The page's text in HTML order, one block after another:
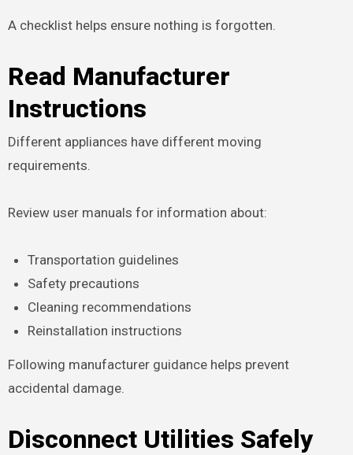
A checklist helps ensure nothing is forgotten.
Read Manufacturer
Instructions
Different appliances have different moving
requirements.
Review user manuals for information about:
Transportation guidelines
Safety precautions
Cleaning recommendations
Reinstallation instructions
Following manufacturer guidance helps prevent
accidental damage.
Disconnect Utilities Safely